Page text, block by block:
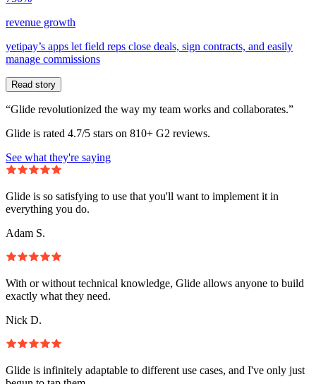
revenue growth
yetipay’s apps let field reps close deals, sign contracts, and easily
manage commissions
Read story
“Glide revolutionized the way my team works and collaborates.”
Glide is rated 4.7/5 stars on 810+ G2 reviews.
See what they're saying
Glide is so satisfying to use that you'll want to implement it in
everything you do.
Adam S.
With or without technical knowledge, Glide allows anyone to build
exactly what they need.
Nick D.
Glide is infinitely adaptable to different use cases, and I've only just